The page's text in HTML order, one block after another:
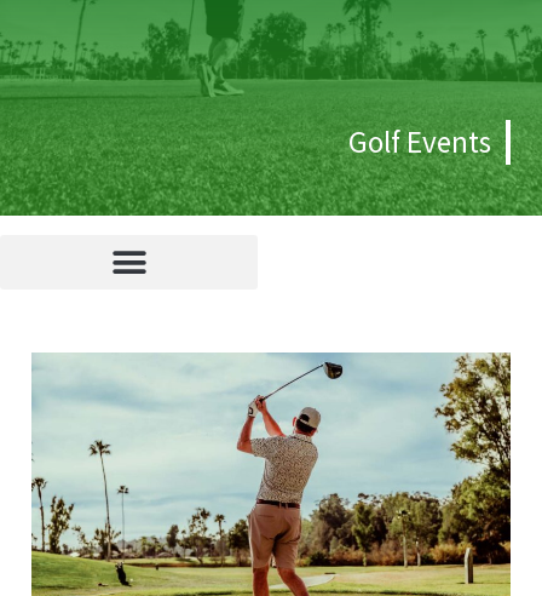
Golf Events